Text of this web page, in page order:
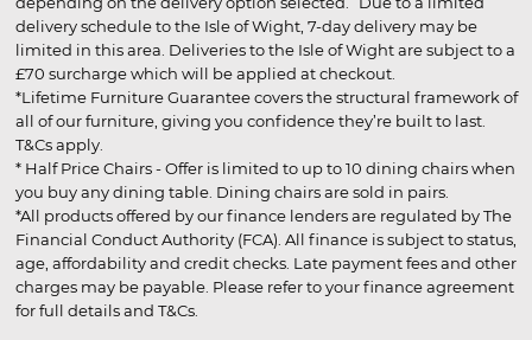
delivery schedule to the Isle of Wight, 7-day delivery may be
limited in this area. Deliveries to the Isle of Wight are subject to a
£70 surcharge which will be applied at checkout.
*Lifetime Furniture Guarantee covers the structural framework of
all of our furniture, giving you confidence they’re built to last.
T&Cs apply.
* Half Price Chairs - Offer is limited to up to 10 dining chairs when
you buy any dining table. Dining chairs are sold in pairs.
*All products offered by our finance lenders are regulated by The
Financial Conduct Authority (FCA). All finance is subject to status,
age, affordability and credit checks. Late payment fees and other
charges may be payable. Please refer to your finance agreement
for full details and T&Cs.